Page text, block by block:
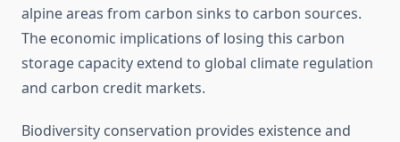
alpine areas from carbon sinks to carbon sources.
The economic implications of losing this carbon
storage capacity extend to global climate regulation
and carbon credit markets.
Biodiversity conservation provides existence and